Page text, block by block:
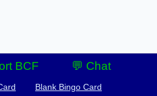
BCF 💬 Chat
Blank Bingo Card